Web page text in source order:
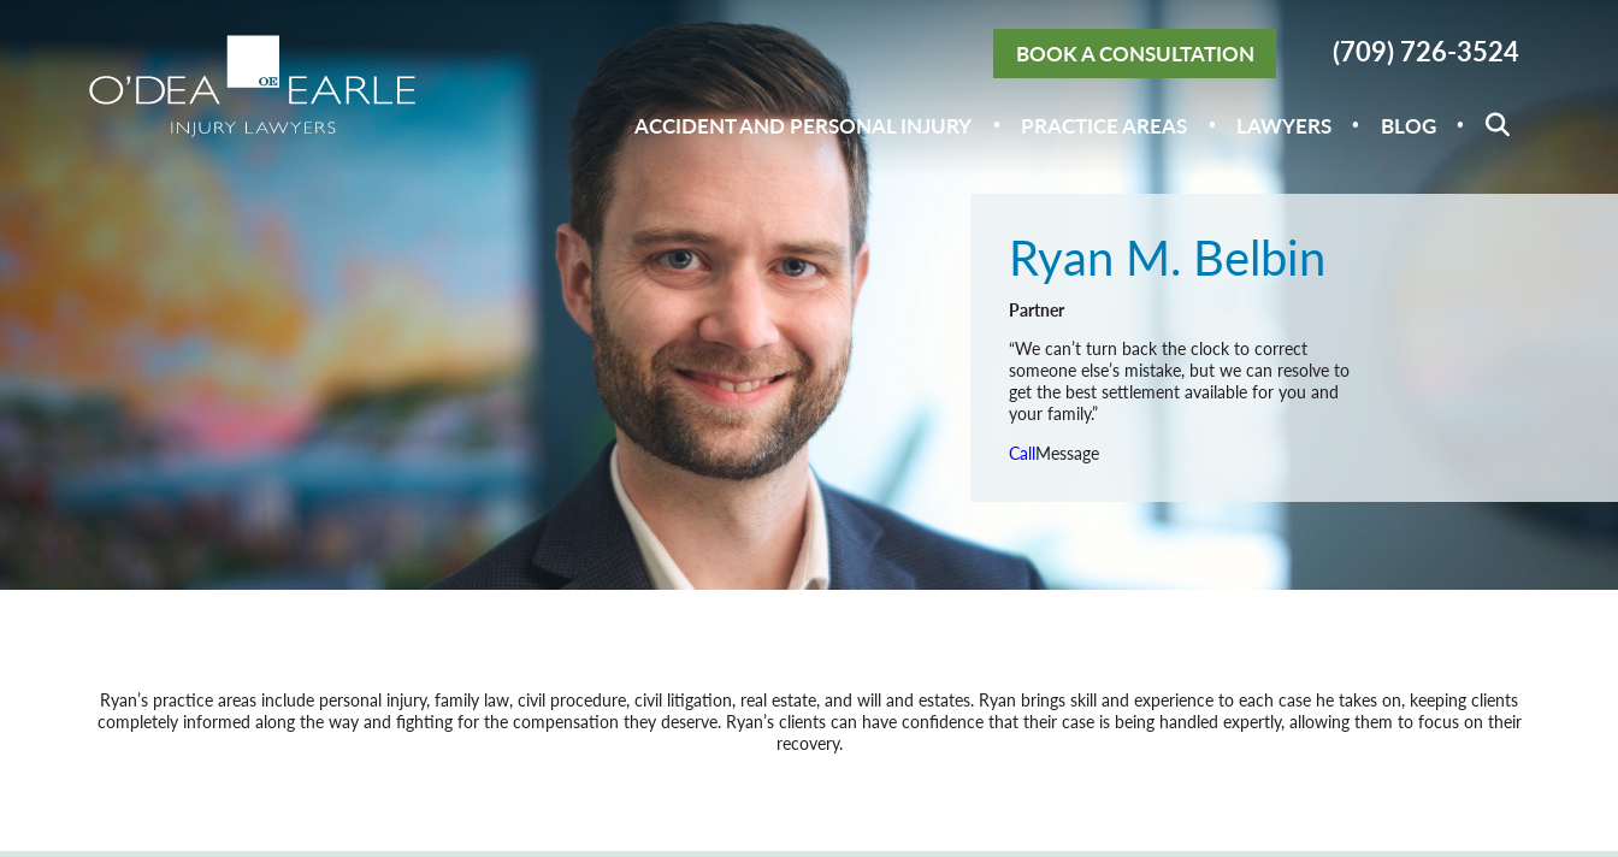
BOOK A CONSULTATION (709) 726-3524
ACCIDENT AND PERSONAL INJURY PRACTICE AREAS LAWYERS BLOG
Ryan M. Belbin
Partner
“We can’t turn back the clock to correct
someone else’s mistake, but we can resolve to
get the best settlement available for you and
your family.”
CallMessage
Ryan’s practice areas include personal injury, family law, civil procedure, civil litigation, real estate, and will and estates. Ryan brings skill and experience to each case he takes on, keeping clients
completely informed along the way and fighting for the compensation they deserve. Ryan’s clients can have confidence that their case is being handled expertly, allowing them to focus on their
recovery.